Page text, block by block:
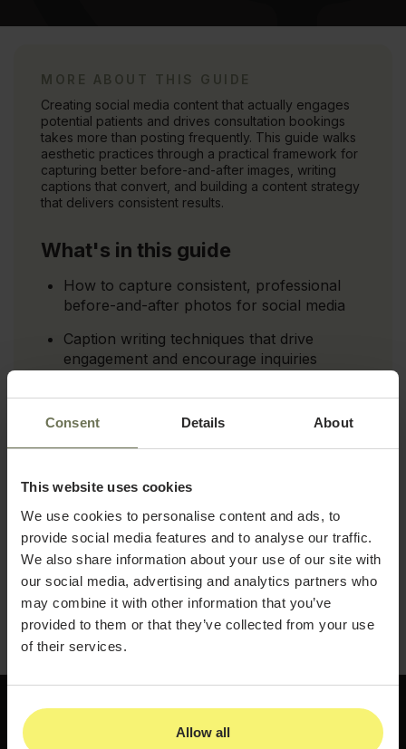
Consent Details About
This website uses cookies
We use cookies to personalise content and ads, to
provide social media features and to analyse our traffic.
We also share information about your use of our site with
our social media, advertising and analytics partners who
may combine it with other information that you’ve
provided to them or that they’ve collected from your use
of their services.
Allow all
MORE ABOUT THIS GUIDE
Creating social media content that actually engages
potential patients and drives consultation bookings
takes more than posting frequently. This guide walks
aesthetic practices through a practical framework for
capturing better before-and-after images, writing
captions that convert, and building a content strategy
that delivers consistent results.
What's in this guide
How to capture consistent, professional
before-and-after photos for social media
Caption writing techniques that drive
engagement and encourage inquiries
The best times and frequencies to post for
your channels active and your audience
engaged
Download the guide and start building a social
media presence that consistently attracts new
patients to your practice.